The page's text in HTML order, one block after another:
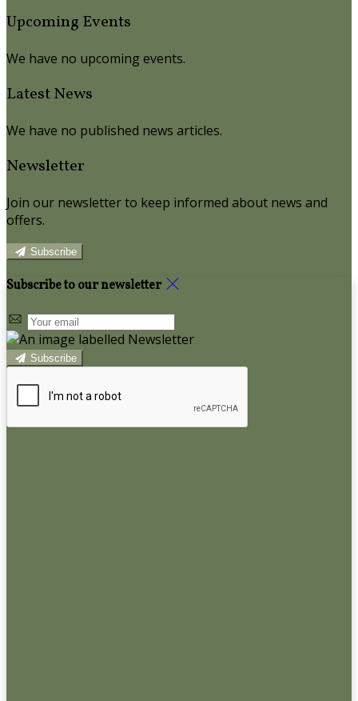
Upcoming Events
We have no upcoming events.
Latest News
We have no published news articles.
Newsletter
Join our newsletter to keep informed about news and
offers.
Subscribe
Subscribe to our newsletter
Subscribe